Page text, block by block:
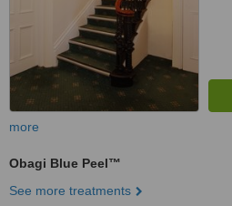
more
Obagi Blue Peel™
See more treatments